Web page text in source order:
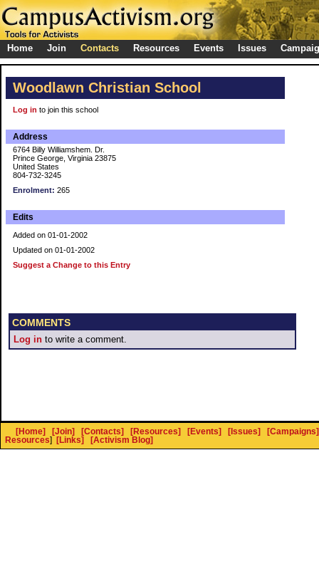
Home Join Contacts Resources Events Issues
Woodlawn Christian School
Log in to join this school
Address
6764 Billy Williamshem. Dr.
Prince George, Virginia 23875
United States
804-732-3245
Enrolment: 265
Edits
Added on 01-01-2002
Updated on 01-01-2002
Suggest a Change to this Entry
COMMENTS
Log in to write a comment.
[Home] [Join] [Contacts] [Resources] [Events] [Issues]
[Campaigns]
Resources] [Links] [Activism Blog]